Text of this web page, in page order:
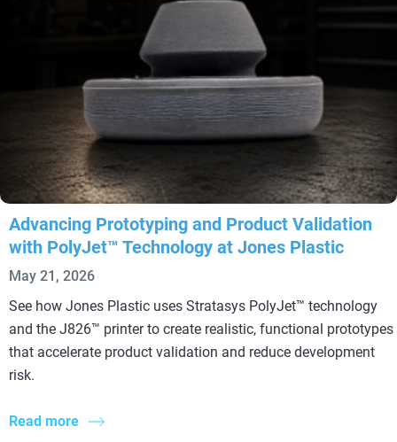
Advancing Prototyping and Product Validation
with PolyJet™ Technology at Jones Plastic
May 21, 2026
See how Jones Plastic uses Stratasys PolyJet™ technology
and the J826™ printer to create realistic, functional prototypes
that accelerate product validation and reduce development
risk.
Read more